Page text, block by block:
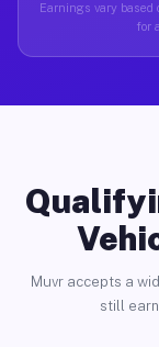
Earnings vary
for
Muvr accepts a
still